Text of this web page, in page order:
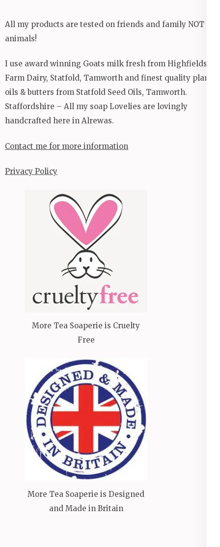
All my products are tested on friends and family NOT
animals!
I use award winning Goats milk fresh from Highfields
Farm Dairy, Statfold, Tamworth and finest quality plant
oils & butters from Statfold Seed Oils, Tamworth.
Staffordshire – All my soap Lovelies are lovingly
handcrafted here in Alrewas.
Contact me for more information
Privacy Policy
More Tea Soaperie is Cruelty
Free
More Tea Soaperie is Designed
and Made in Britain